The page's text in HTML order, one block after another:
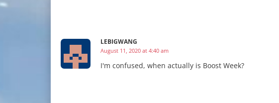
LEBIGWANG
August 11, 2020 at 4:40 am
I'm confused, when actually is Boost Week?